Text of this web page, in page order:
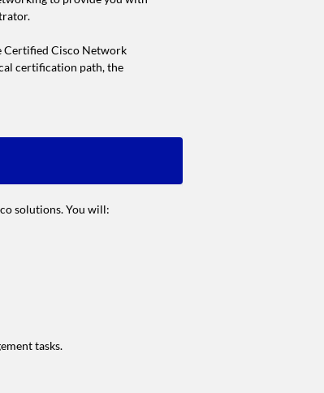
Certified Cisco Network
certification path, the
solutions. You will:
tasks.